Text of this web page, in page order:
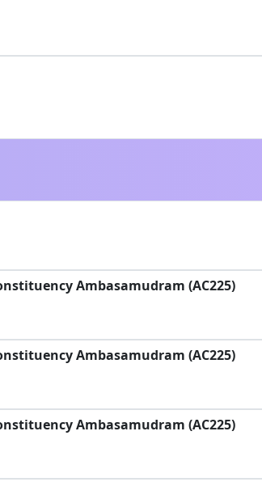
Ambasamudram (AC225)
Ambasamudram (AC225)
Ambasamudram (AC225)